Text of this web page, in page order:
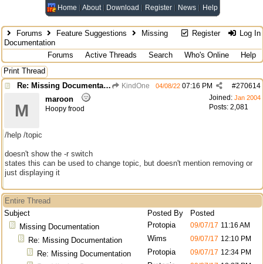
Home About Download Register News Help
Register Log In
Forums Feature Suggestions
Missing
Documentation
Forums
Active Threads Search Who's Online
Help
Print Thread
Re: Missing Documentation
KindOne #270614
04/08/22 07:16 PM
Joined: Jan 2004
Posts: 2,081
M
maroon
Hoopy frood
/help /topic
doesn't show the -r switch
states this can be used to change topic, but doesn't mention removing or
just displaying it
Entire Thread
Subject
Posted By
Posted
Missing Documentation
Protopia 09/07/17 11:16 AM
Re: Missing Documentation Wims 09/07/17 12:10 PM
Re: Missing Documentation Protopia 09/07/17 12:34 PM